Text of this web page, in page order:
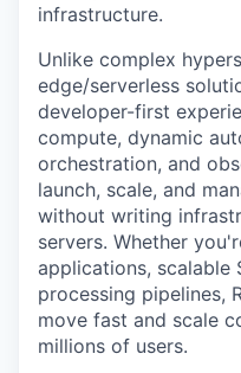
infrastructure.
Unlike complex
edge/serverless
developer-first
compute, dynamic
orchestration, and
launch, scale, and
without writing
servers. Whether
applications, scalable
processing pipelines,
move fast and scale
millions of users.